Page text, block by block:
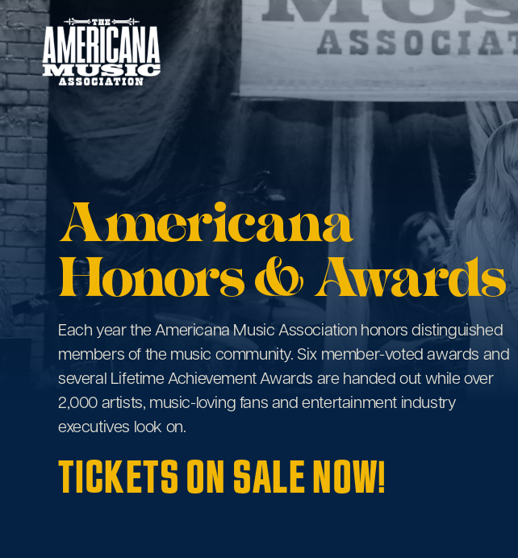
Americana
Music
Americana
Honors & Awards
Each year the Americana Music Association honors distinguished
members of the music community. Six member-voted awards and
several Lifetime Achievement Awards are handed out while over
2,000 artists, music-loving fans and entertainment industry
executives look on.
TICKETS ON SALE NOW!